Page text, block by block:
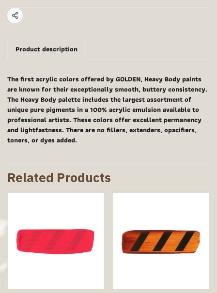
Share
Product description
The first acrylic colors offered by GOLDEN, Heavy Body paints
are known for their exceptionally smooth, buttery consistency.
The Heavy Body palette includes the largest assortment of
unique pure pigments in a 100% acrylic emulsion available to
professional artists. These colors offer excellent permanency
and lightfastness. There are no fillers, extenders, opacifiers,
toners, or dyes added.
Related Products